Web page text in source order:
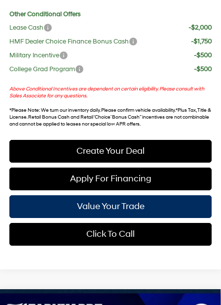
Other Conditional Offers
Lease Cash
-$2,000
HMF Dealer Choice Finance Bonus Cash
-$1,750
Military Incentive
-$500
College Grad Program
-$500
Above Conditional Incentives are dependent on certain eligibility. Please consult with
Sales Associate for any questions.
*Please Note: We turn our inventory daily. Please confirm vehicle availability. *Plus Tax, Title &
License. Retail Bonus Cash and Retail ‘Choice’ Bonus Cash” incentives are not combinable
and cannot be applied to leases nor special low APR offers.
Create Your Deal
Apply For Financing
Value Your Trade
Click To Call
Compare Vehicle